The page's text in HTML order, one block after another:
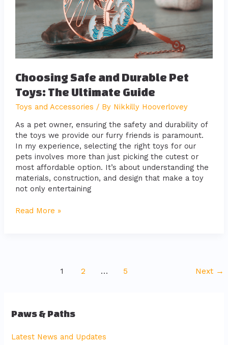
Choosing Safe and Durable Pet
Toys: The Ultimate Guide
Toys and Accessories / By Nikkilly Hooverlovey
As a pet owner, ensuring the safety and durability of
the toys we provide our furry friends is paramount.
In my experience, selecting the right toys for our
pets involves more than just picking the cutest or
most affordable option. It’s about understanding the
materials, construction, and design that make a toy
not only entertaining
Toys:
Read More »
1 2 … 5 Next →
Paws & Paths
Latest News and Updates